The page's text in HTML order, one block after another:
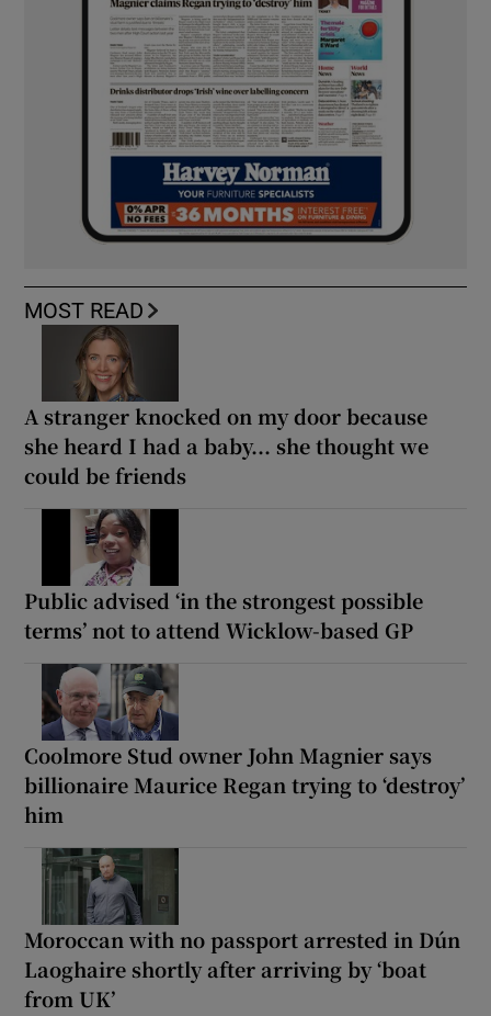
MOST READ
A stranger knocked on my door because
she heard I had a baby... she thought we
could be friends
Public advised ‘in the strongest possible
terms’ not to attend Wicklow-based GP
Coolmore Stud owner John Magnier says
billionaire Maurice Regan trying to ‘destroy’
him
Moroccan with no passport arrested in Dún
Laoghaire shortly after arriving by ‘boat
from UK’